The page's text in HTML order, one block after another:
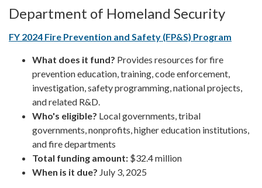
Department of Homeland Security
FY 2024 Fire Prevention and Safety (FP&S) Program
What does it fund? Provides resources for fire
prevention education, training, code enforcement,
investigation, safety programming, national projects,
and related R&D.
Who's eligible? Local governments, tribal
governments, nonprofits, higher education institutions,
and fire departments
Total funding amount: $32.4 million
When is it due? July 3, 2025